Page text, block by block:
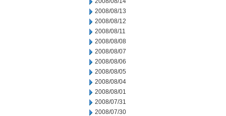
2008/08/13
2008/08/12
2008/08/11
2008/08/08
2008/08/07
2008/08/06
2008/08/05
2008/08/04
2008/08/01
2008/07/31
2008/07/30